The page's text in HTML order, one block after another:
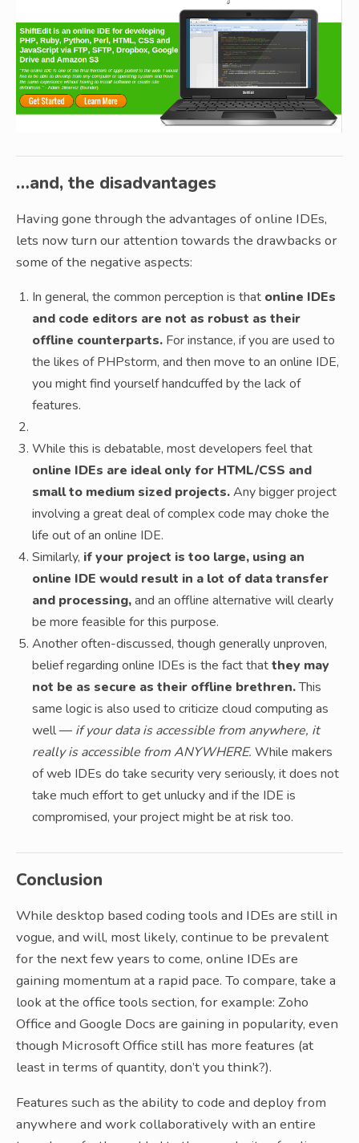
…and, the disadvantages
Having gone through the advantages of online IDEs,
lets now turn our attention towards the drawbacks or
some of the negative aspects:
In general, the common perception is that online IDEs
and code editors are not as robust as their
offline counterparts. For instance, if you are used to
the likes of PHPstorm, and then move to an online IDE,
you might find yourself handcuffed by the lack of
features.
While this is debatable, most developers feel that
online IDEs are ideal only for HTML/CSS and
small to medium sized projects.Any bigger project
involving a great deal of complex code may choke the
life out of an online IDE.
Similarly, if your project is too large, using an
online IDE would result in a lot of data transfer
and processing,and an offline alternative will clearly
be more feasible for this purpose.
Another often-discussed, though generally unproven,
belief regarding online IDEs is the fact thatthey may
not be as secure as their offline brethren.This
same logic is also used to criticize cloud computing as
well — if your data is accessible from anywhere, it
really is accessible from ANYWHERE. While makers
of web IDEs do take security very seriously, it does not
take much effort to get unlucky and if the IDE is
compromised, your project might be at risk too.
Conclusion
While desktop based coding tools and IDEs are still in
vogue, and will, most likely, continue to be prevalent
for the next few years to come, online IDEs are
gaining momentum at a rapid pace. To compare, take a
look at the office tools section, for example: Zoho
Office and Google Docs are gaining in popularity, even
though Microsoft Office still has more features (at
least in terms of quantity, don’t you think?).
Features such as the ability to code and deploy from
anywhere and work collaboratively with an entire